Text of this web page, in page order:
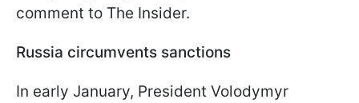
comment to The Insider.
Russia circumvents sanctions
In early January, President Volodymyr